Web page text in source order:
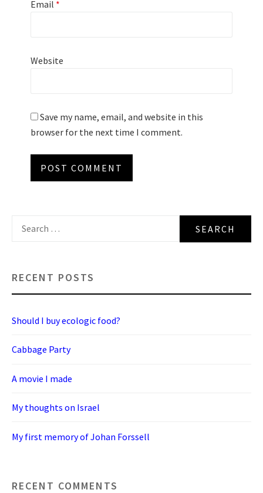
Email *
Website
Save my name, email, and website in this
browser for the next time I comment.
RECENT POSTS
Should I buy ecologic food?
Cabbage Party
A movie I made
My thoughts on Israel
My first memory of Johan Forssell
RECENT COMMENTS